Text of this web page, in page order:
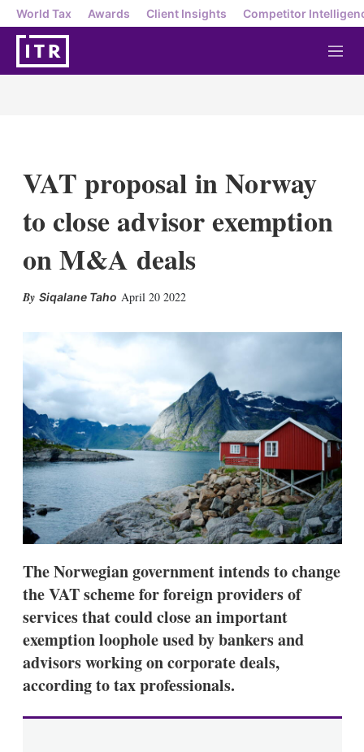
World Tax Awards Client Insights Competitor
M
e
VAT proposal in Norway
to close advisor exemption
on M&A deals
Siqalane Taho April 20 2022
n
a
r
i
n
g
o
p
t
The Norwegian government intends to change
the VAT scheme for foreign providers of
services that could close an important
exemption loophole used by bankers and
advisors working on corporate deals,
according to tax professionals.